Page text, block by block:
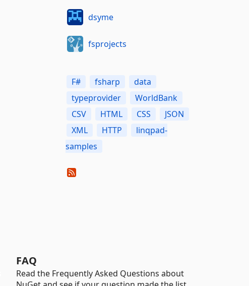
dsyme
fsprojects
F# fsharp
data
typeprovider
WorldBank
CSV
HTML CSS
JSON
XML
HTTP
linqpad-
samples
FAQ
Read the Frequently Asked Questions about